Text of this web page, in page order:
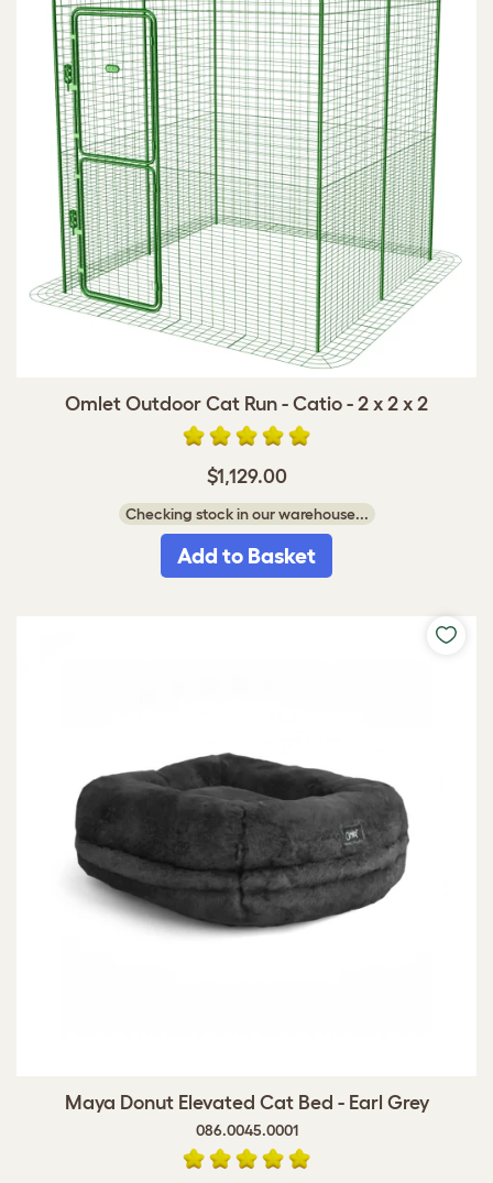
Omlet Outdoor Cat Run - Catio - 2 x 2 x 2
$1,129.00
Checking stock in our warehouse...
Add to Basket
Maya Donut Elevated Cat Bed - Earl Grey
086.0045.0001